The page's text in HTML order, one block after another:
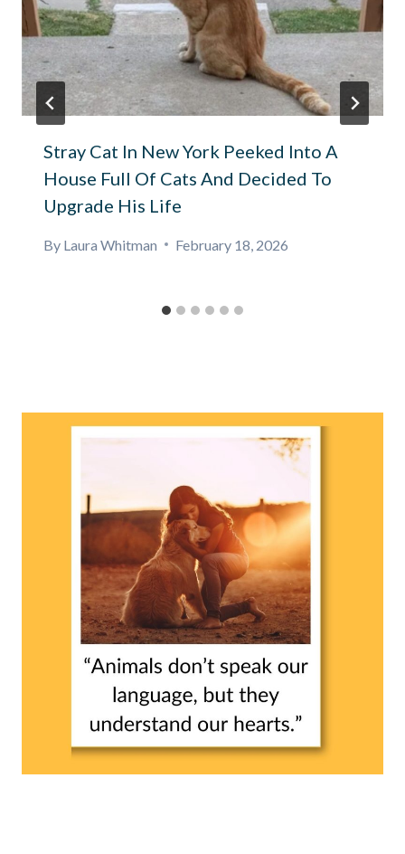
Stray Cat In New York Peeked Into A
House Full Of Cats And Decided To
Upgrade His Life
By Laura Whitman February 18, 2026